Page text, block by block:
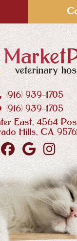
MarketPlace
Veterinary
Hospital
(916) 939‑1705
(916) 939‑1705
East, 4564
Hills, CA
Find
on
Facebook
Follow
us
on
us
on